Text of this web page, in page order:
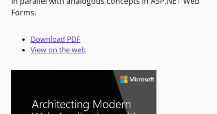
Forms.
Download PDF
View on the web